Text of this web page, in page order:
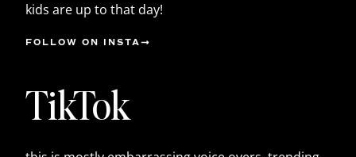
kids are up to that day!
FOLLOW ON INSTA
TikTok